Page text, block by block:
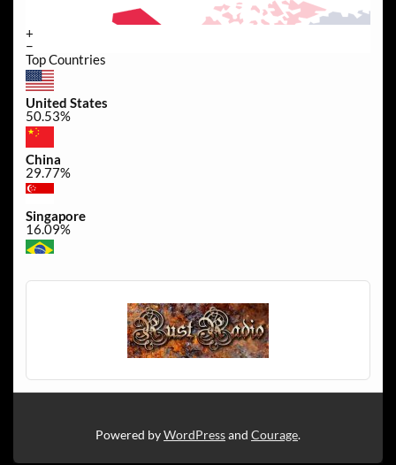
+
−
Top Countries
United States
50.53%
China
29.77%
Singapore
16.09%
0.45%
Powered byWordPressand Courage.